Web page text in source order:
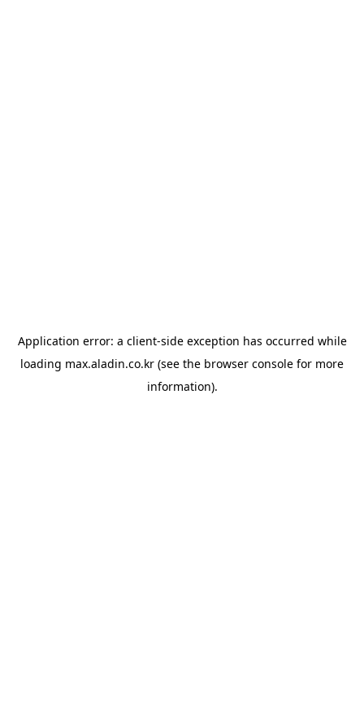
Application error: a client-side exception has occurred while
loading max.aladin.co.kr (see the browser console for more
information).